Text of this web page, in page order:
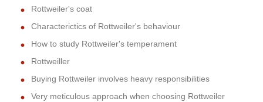
Rottweiler's coat
Characterictics of Rottweiler's behaviour
How to study Rottweiler's temperament
Rottweiller
Buying Rottweiler involves heavy responsibilities
Very meticulous approach when choosing Rottweiler